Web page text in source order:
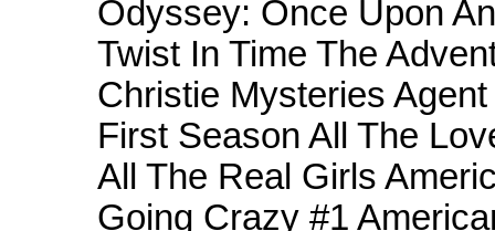
Odyssey: Once Upon
Twist In Time The
Christie Mysteries
First Season All The
All The Real Girls
Going Crazy #1